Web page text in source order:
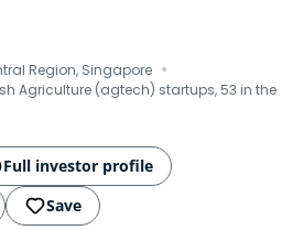
Region, Singapore ·
Agriculture (agtech) startups, 53 in the
Full investor profile
Save